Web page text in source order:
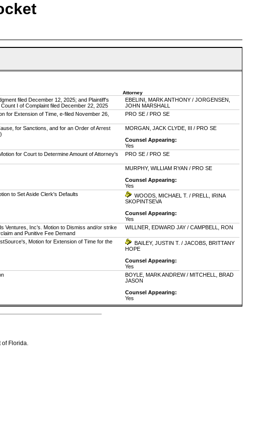
Florida.
Attorney
filed December 12, 2025; and Plaintiff's
I of Complaint filed December 22, 2025
EBELINI, MARK ANTHONY / JORGENSEN,
JOHN MARSHALL
for Extension of Time, e-filed November 26,
PRO SE / PRO SE
for Sanctions, and for an Order of Arrest
MORGAN, JACK CLYDE, III / PRO SE
Counsel Appearing:
Yes
for Court to Determine Amount of Attorney's
PRO SE / PRO SE
MURPHY, WILLIAM RYAN / PRO SE
Counsel Appearing:
Yes
to Set Aside Clerk's Defaults
WOODS, MICHAEL T. / PRELL, IRINA
SKOPINTSEVA
Counsel Appearing:
Yes
Ventures, Inc’s. Motion to Dismiss and/or strike
and Punitive Fee Demand
WILLNER, EDWARD JAY / CAMPBELL, RON
Motion for Extension of Time for the
BAILEY, JUSTIN T. / JACOBS, BRITTANY
HOPE
Counsel Appearing:
Yes
BOYLE, MARK ANDREW / MITCHELL, BRAD
JASON
Counsel Appearing:
Yes